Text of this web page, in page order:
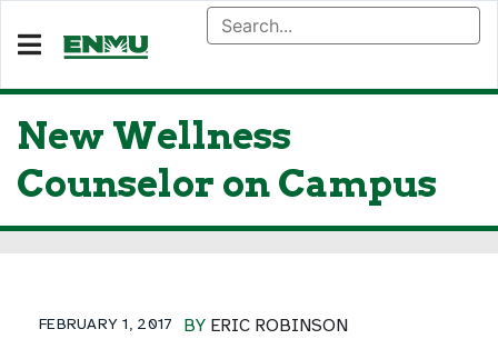
New Wellness
Counselor on Campus
BY ERIC ROBINSON
FEBRUARY 1, 2017